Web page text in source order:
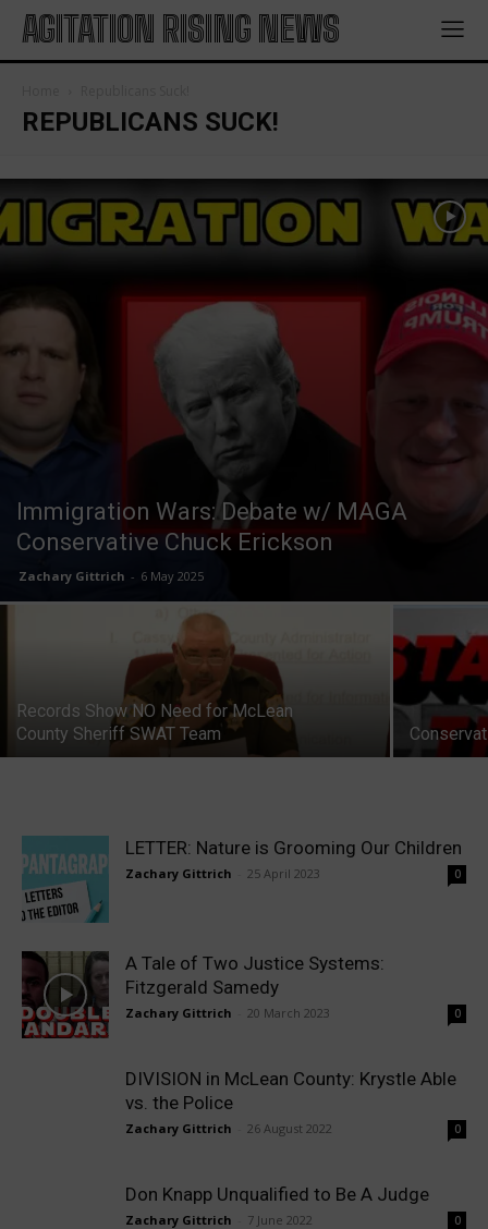
AGITATION RISING NEWS
REPUBLICANS SUCK!
Immigration Wars: Debate w/ MAGA
Conservative Chuck Erickson
Zachary Gittrich - 6 May 2025
Records Show NO Need for McLean
County Sheriff SWAT Team
LETTER: Nature is Grooming Our Children
Zachary Gittrich 25 April 2023 0
A Tale of Two Justice Systems:
Fitzgerald Samedy
Zachary Gittrich 20 March 2023 0
DIVISION in McLean County: Krystle Able
vs. the Police
Zachary Gittrich 26 August 2022 0
Don Knapp Unqualified to Be A Judge
Zachary Gittrich 7 June 2022 0